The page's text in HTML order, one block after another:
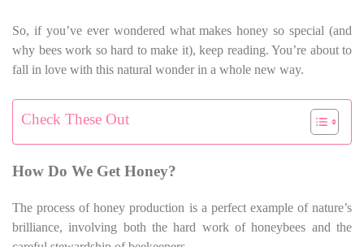
So, if you’ve ever wondered what makes honey so special (and
why bees work so hard to make it), keep reading. You’re about to
fall in love with this natural wonder in a whole new way.
Check These Out
How Do We Get Honey?
The process of honey production is a perfect example of nature’s
brilliance, involving both the hard work of honeybees and the